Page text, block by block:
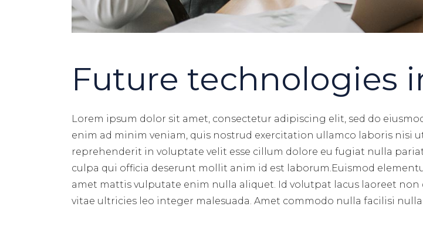
Future technologies
Lorem ipsum dolor sit amet, consectetur adipiscing elit, sed do
enim ad minim veniam, quis nostrud exercitation ullamco laboris nisi
reprehenderit in voluptate velit esse cillum dolore eu fugiat nulla
culpa qui officia deserunt mollit anim id est laborum.Euismod
amet mattis vulputate enim nulla aliquet. Id volutpat lacus laoreet
vitae ultricies leo integer malesuada. Amet commodo nulla facilisi